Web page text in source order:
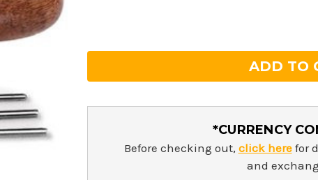
*CURRENCY
Before checking out, click herefor
and